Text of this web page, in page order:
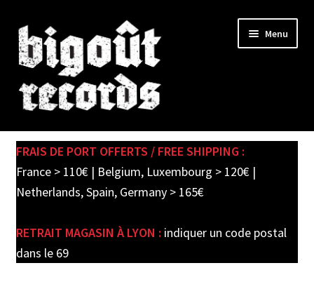
Skip
to
navigation
Skip
to
content
Menu
SHOP
child
PRE-ORDERS
FRAIS DE PORT OFFERTS / FREE SHIPPING :
France > 110€ | Belgium, Luxembourg > 120€ |
Netherlands, Spain, Germany > 165€
RETRAIT MAGASIN À LYON : indiquer un code postal
dans le 69